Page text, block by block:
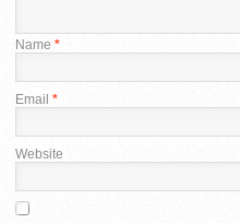
Name *
Email *
Website